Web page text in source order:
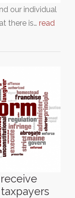
our individual
there is… read